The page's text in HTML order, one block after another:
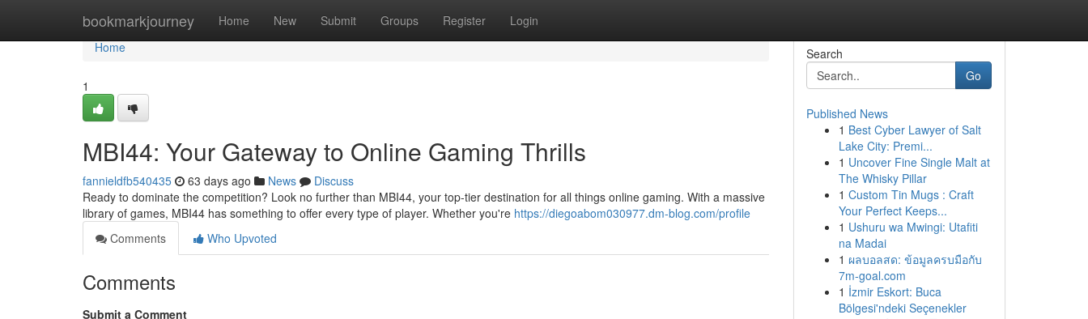
bookmarkjourney Home New Submit Groups Register Login
Home
Home
1
MBI44: Your Gateway to Online Gaming Thrills
fannieldfb540435 63 days ago News
Discuss
Ready to dominate the competition? Look no further than MBI44, your top-tier destination for all things online gaming. With a massive
library of games, MBI44 has something to offer every type of player. Whether you're https://diegoabom030977.dm-blog.com/profile
Comments
Who Upvoted
Comments
Submit a Comment
Search
Go
Published News
1 Best Cyber Lawyer of Salt
Lake City: Premi...
1 Uncover Fine Single Malt at
The Whisky Pillar
1 Custom Tin Mugs : Craft
Your Perfect Keeps...
1 Ushuru wa Mwingi: Utafiti
na Madai
1 ผลบอลสด: ข้อมูลครบมือกับ
7m-goal.com
1 İzmir Eskort: Buca
Bölgesi'ndeki Seçenekler